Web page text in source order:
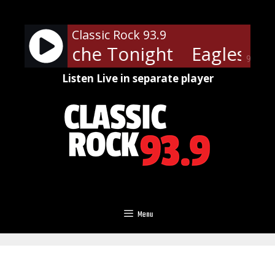
content
90%
Classic Rock 93.9
Heartache Tonight Eagles -
Listen Live in separate player
Menu